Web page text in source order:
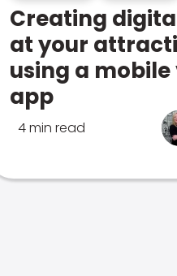
Creating
at your
using a
app
4 min read